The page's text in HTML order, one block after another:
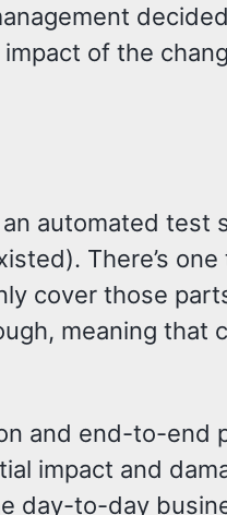
of the
automated test
There’s one
cover those
meaning that
and end-to-end
impact and
day-to-day